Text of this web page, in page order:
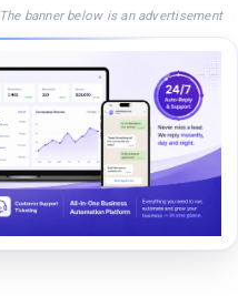
The banner below is an advertisement